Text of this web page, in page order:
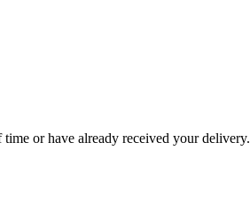
or have already received your delivery.